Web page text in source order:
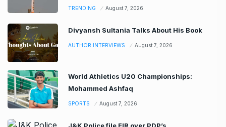
TRENDING August 7, 2026
Divyansh Sultania Talks About His Book
AUTHOR INTERVIEWS August 7, 2026
World Athletics U20 Championships:
Mohammed Ashfaq
SPORTS August 7, 2026
J&K Police file FIR over PDP’s